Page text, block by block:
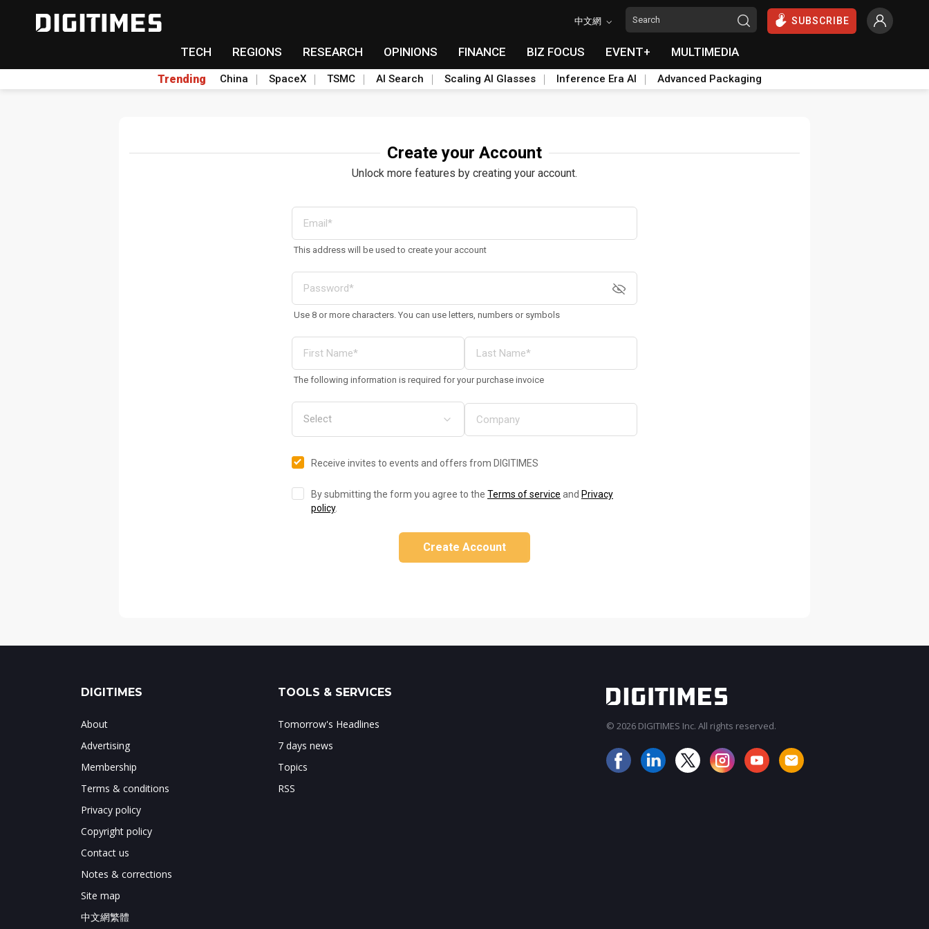
中文網 SUBSCRIBE
TECH REGIONS RESEARCH OPINIONS FINANCE BIZ FOCUS EVENT+ MULTIMEDIA
Trending China SpaceX TSMC AI Search Scaling AI Glasses Inference Era AI Advanced Packaging
Create your Account
Unlock more features by creating your account.
This address will be used to create your account
Use 8 or more characters. You can use letters, numbers or symbols
The following information is required for your purchase invoice
Receive invites to events and offers from DIGITIMES
By submitting the form you agree to the Terms of service and Privacy
policy.
Create Account
DIGITIMES
About
Advertising
Membership
Terms & conditions
Privacy policy
Copyright policy
Contact us
Notes & corrections
Site map
中文網繁體
TOOLS & SERVICES
Tomorrow's Headlines
7 days news
Topics
RSS
© 2026 DIGITIMES Inc. All rights reserved.